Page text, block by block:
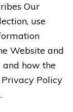
Our
use
Website and
and how the
Policy